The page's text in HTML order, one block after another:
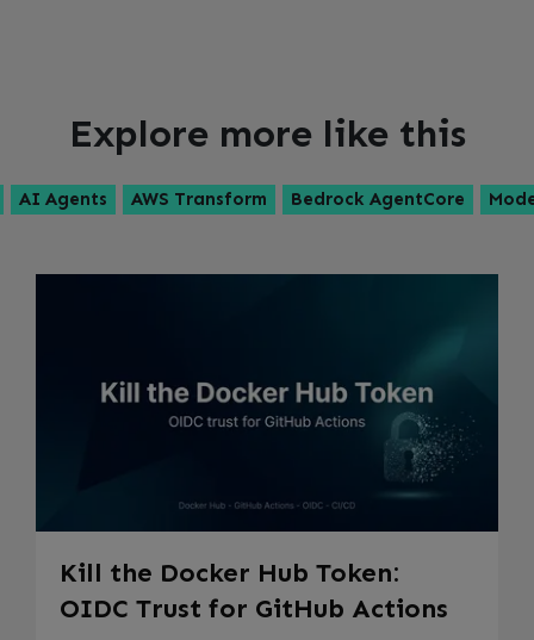
Explore more like this
AI Agents AWS Transform Bedrock AgentCore
Kill the Docker Hub Token:
OIDC Trust for GitHub Actions